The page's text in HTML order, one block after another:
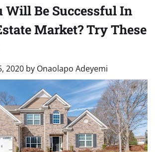
Will Be Successful In
Market? Try These
2020 by Onaolapo Adeyemi